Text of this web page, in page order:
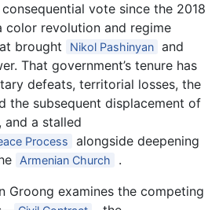
vote since the 2018
revolution and regime
brought
Nikol Pashinyan and
That government’s tenure has
defeats, territorial losses, the
the subsequent displacement of
and a stalled
Process
alongside deepening
Armenian Church
.
Groong examines the competing